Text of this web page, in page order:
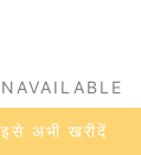
इसे अभी खरीदें